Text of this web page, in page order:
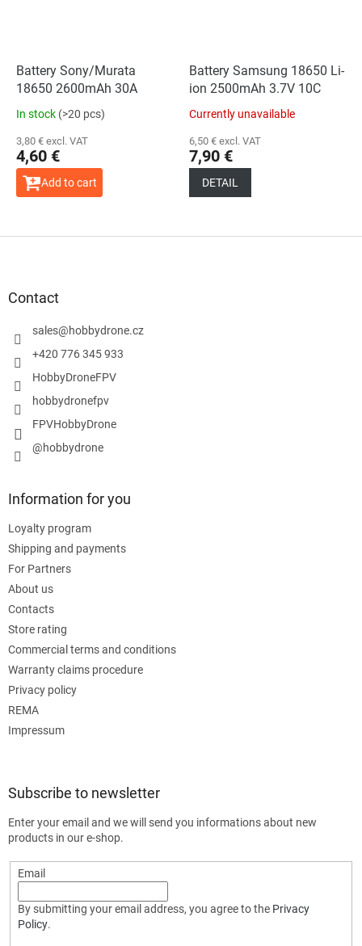
Battery Sony/Murata
18650 2600mAh 30A
In stock (>20 pcs)
3,80 € excl. VAT
4,60 €
Add to cart
Battery Samsung 18650 Li-
ion 2500mAh 3.7V 10C
Currently unavailable
6,50 € excl. VAT
7,90 €
DETAIL
Contact
sales@hobbydrone.cz
+420 776 345 933
HobbyDroneFPV
hobbydronefpv
FPVHobbyDrone
@hobbydrone
Information for you
Loyalty program
Shipping and payments
For Partners
About us
Contacts
Store rating
Commercial terms and conditions
Warranty claims procedure
Privacy policy
REMA
Impressum
Subscribe to newsletter
Enter your email and we will send you informations about new
products in our e-shop.
Email
By submitting your email address, you agree to the Privacy
Policy.